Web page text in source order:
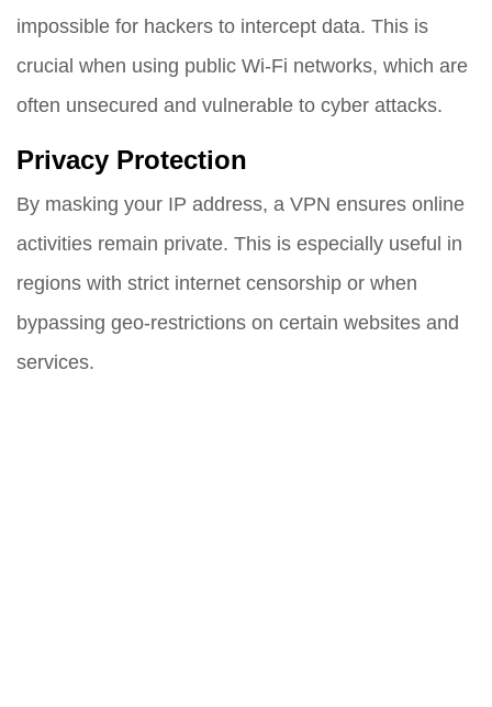
impossible for hackers to intercept data. This is
crucial when using public Wi-Fi networks, which are
often unsecured and vulnerable to cyber attacks.
Privacy Protection
By masking your IP address, a VPN ensures online
activities remain private. This is especially useful in
regions with strict internet censorship or when
bypassing geo-restrictions on certain websites and
services.